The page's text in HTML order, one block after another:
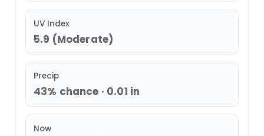
UV Index
5.9 (Moderate)
Precip
43% chance · 0.01 in
Now